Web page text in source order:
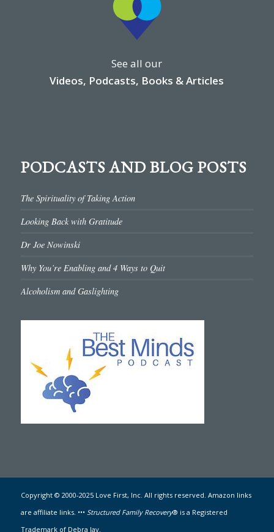
See all our
Videos, Podcasts, Books & Articles
PODCASTS AND BLOG POSTS
The Spirituality of Taking Action
Looking Back with Gratitude
Dr Joe Nowinski
Why You’re Enabling and 4 Ways to Quit
Alcoholism and Gaslighting
Copyright © 2000-2025 Love First, Inc. All rights reserved. Amazon links
are affiliate links. ••• Structured Family Recovery® is a Registered
Trademark of Debra Jay.